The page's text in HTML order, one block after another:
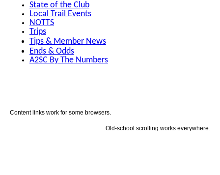
State of the Club
Local Trail Events
NOTTS
Trips
Tips & Member News
Ends & Odds
A2SC By The Numbers
Content links work for some browsers.
Old-school scrolling works everywhere.